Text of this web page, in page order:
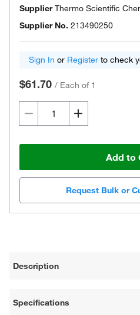
SupplierThermo Scientific
Supplier No. 213490250
Sign In or Register to check
$61.70 / Each of 1
Add to
Request Bulk or
Description
Specifications